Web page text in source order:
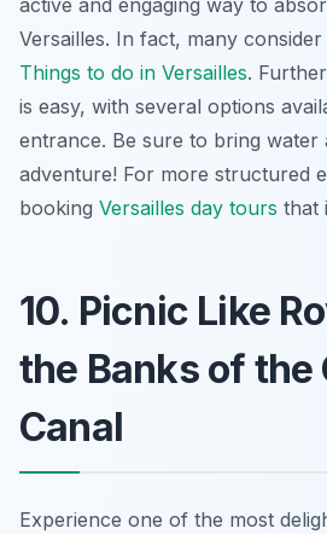
active and engaging way to
Versailles. In fact, many
Things to do in Versailles.
is easy, with several options
entrance. Be sure to bring
adventure! For more structured
booking Versailles day tours that
10. Picnic Like
the Banks of the
Canal
Experience one of the most